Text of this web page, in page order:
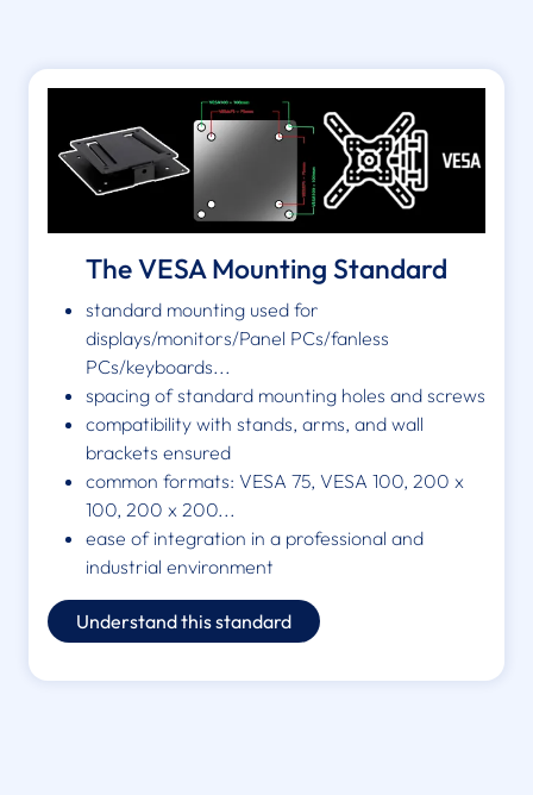
The VESA Mounting Standard
standard mounting used for
displays/monitors/Panel PCs/fanless
PCs/keyboards...
spacing of standard mounting holes and screws
compatibility with stands, arms, and wall
brackets ensured
common formats: VESA 75, VESA 100, 200 x
100, 200 x 200...
ease of integration in a professional and
industrial environment
Understand this standard